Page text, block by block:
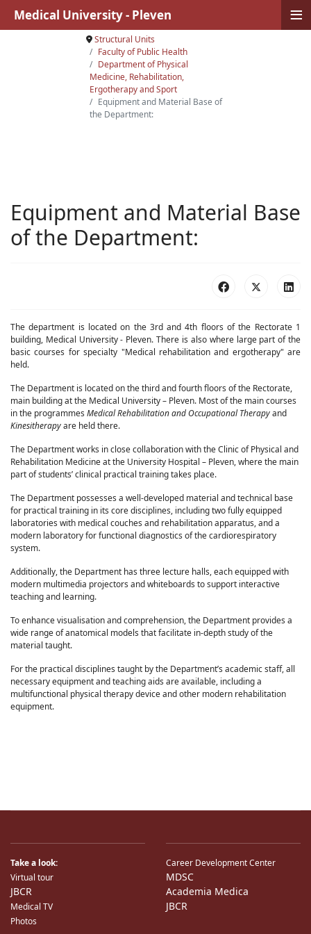
Structural Units
Faculty of Public Health
Department of Physical
Medicine, Rehabilitation,
Ergotherapy and Sport
Equipment and Material Base of
the Department:
Equipment and Material Base
of the Department:
The department is located on the 3rd and 4th floors of the Rectorate 1
building, Medical University - Pleven. There is also where large part of the
basic courses for specialty "Medical rehabilitation and ergotherapy" are
held.
The Department is located on the third and fourth floors of the Rectorate,
main building at the Medical University – Pleven. Most of the main courses
in the programmes Medical Rehabilitation and Occupational Therapyand
Kinesitherapyare held there.
The Department works in close collaboration with the Clinic of Physical and
Rehabilitation Medicine at the University Hospital – Pleven, where the main
part of students’ clinical practical training takes place.
The Department possesses a well-developed material and technical base
for practical training in its core disciplines, including two fully equipped
laboratories with medical couches and rehabilitation apparatus, and a
modern laboratory for functional diagnostics of the cardiorespiratory
system.
Additionally, the Department has three lecture halls, each equipped with
modern multimedia projectors and whiteboards to support interactive
teaching and learning.
To enhance visualisation and comprehension, the Department provides a
wide range of anatomical models that facilitate in-depth study of the
material taught.
For the practical disciplines taught by the Department’s academic staff, all
necessary equipment and teaching aids are available, including a
multifunctional physical therapy device and other modern rehabilitation
equipment.
Take a look:
Virtual tour
JBCR
Medical TV
Photos
Career Development Center
MDSC
Academia Medica
JBCR
Medical University - Pleven ≡